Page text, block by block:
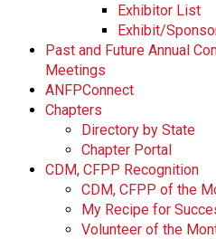
Exhibitor List
Exhibit/
Past and Future Annual
Meetings
ANFPConnect
Chapters
Directory by State
Chapter Portal
CDM, CFPP Recognition
CDM, CFPP of the
My Recipe for
Volunteer of the